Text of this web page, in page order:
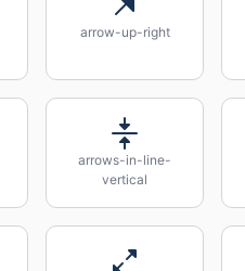
arrow-up-right
arrows-in-line-
vertical